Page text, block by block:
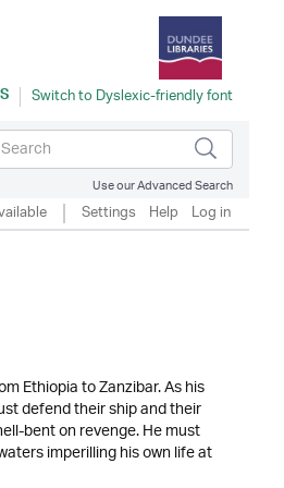
Use our Advanced Search
Settings Help Log in
Ethiopia to Zanzibar. As his
defend their ship and their
bent on revenge. He must
imperilling his own life at